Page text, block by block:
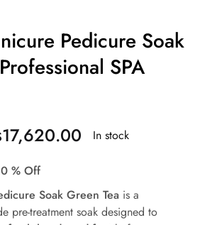
Pedicure Soak
SPA
17,620.00 In stock
% Off
Soak Green Tea is a
pre-treatment soak designed to